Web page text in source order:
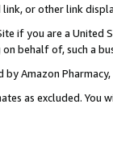
or other link
if you are a
behalf of, such a
Amazon Pharmacy,
as excluded.